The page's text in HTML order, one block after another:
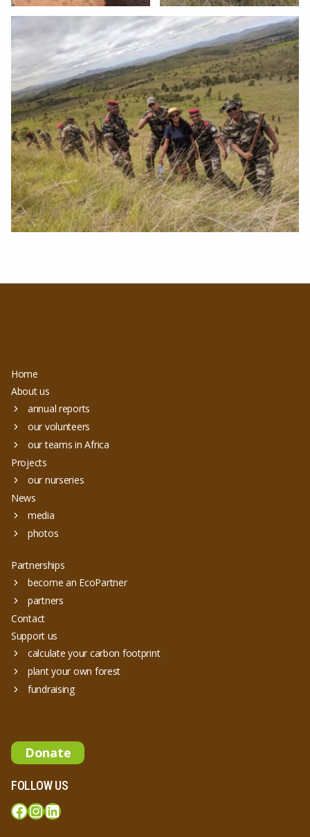
Home
About us
annual reports
our volunteers
our teams in Africa
Projects
our nurseries
News
media
photos
Partnerships
become an EcoPartner
partners
Contact
Support us
calculate your carbon footprint
plant your own forest
fundraising
Donate
FOLLOW US
Facebook
Instagram
LinkedIn